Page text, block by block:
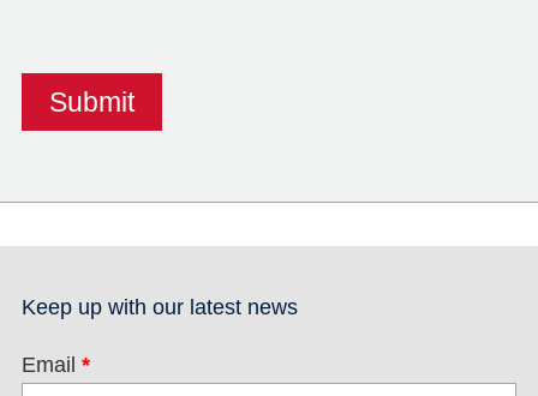
Keep up with our latest news
Email *